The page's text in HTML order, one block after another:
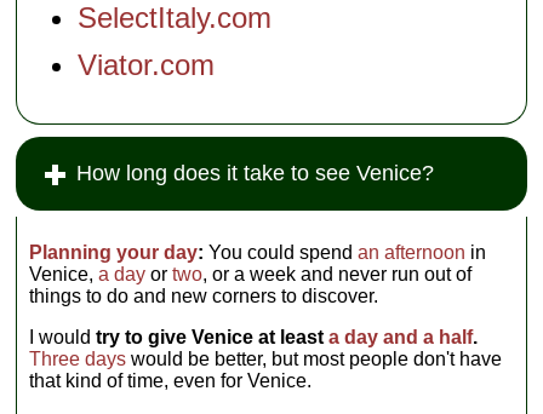
SelectItaly.com
Viator.com
How long does it take to see Venice?
Planning your day: You could spendan afternoon in
Venice,a day ortwo, or a week and never run out of
things to do and new corners to discover.
I wouldtry to give Venice at leasta day and a half.
Three days would be better, but most people don't have
that kind of time, even for Venice.